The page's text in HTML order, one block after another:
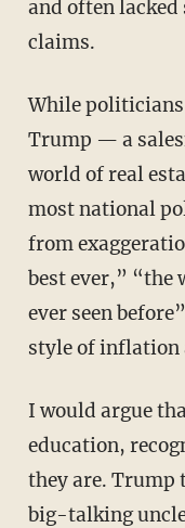
and often
claims.
While politicians have always bent the truth,
Trump — a
world of real
most national
from
best ever,” “the
ever seen
style of inflation
I would argue that most people, regardless of
education,
they are. Trump
big-talking